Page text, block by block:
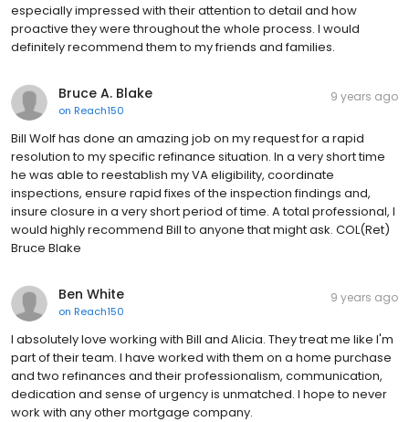
especially impressed with their attention to detail and how
proactive they were throughout the whole process. I would
definitely recommend them to my friends and families.
Bruce A. Blake
on Reach150
9 years ago
Bill Wolf has done an amazing job on my request for a rapid
resolution to my specific refinance situation. In a very short time
he was able to reestablish my VA eligibility, coordinate
inspections, ensure rapid fixes of the inspection findings and,
insure closure in a very short period of time. A total professional, I
would highly recommend Bill to anyone that might ask. COL(Ret)
Bruce Blake
Ben White
on Reach150
9 years ago
I absolutely love working with Bill and Alicia. They treat me like I'm
part of their team. I have worked with them on a home purchase
and two refinances and their professionalism, communication,
dedication and sense of urgency is unmatched. I hope to never
work with any other mortgage company.